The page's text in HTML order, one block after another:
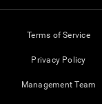
Terms of Service
Privacy Policy
Management Team